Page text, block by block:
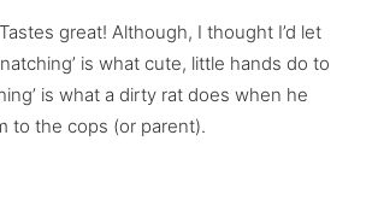
great! Although, I thought I’d let
is what cute, little hands do to
is what a dirty rat does when he
to the cops (or parent).